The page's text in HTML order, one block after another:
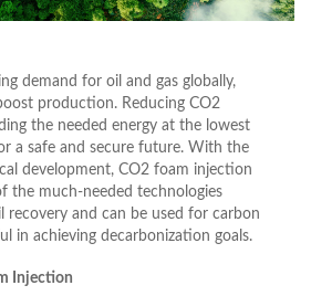
demand for oil and gas globally,
production. Reducing CO2
the needed energy at the lowest
a safe and secure future. With the
development, CO2 foam injection
the much-needed technologies
recovery and can be used for carbon
in achieving decarbonization goals.
Injection